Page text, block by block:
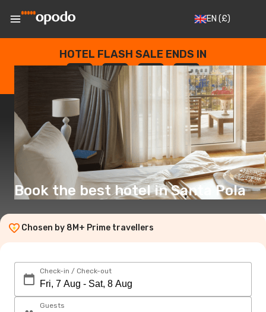
EN (£)
HOTEL FLASH SALE ENDS IN
--
DAYS
: --
HOURS
: --
SECONDS
Book the best hotel in Santa Pola
Chosen by 8M+ Prime travellers
Check-in / Check-out
Guests